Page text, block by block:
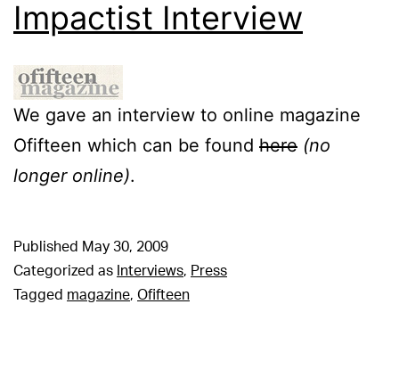
Impactist Interview
We gave an interview to online magazine
Ofifteen which can be found here (no
longer online).
Published May 30, 2009
Categorized as Interviews, Press
Tagged magazine, Ofifteen